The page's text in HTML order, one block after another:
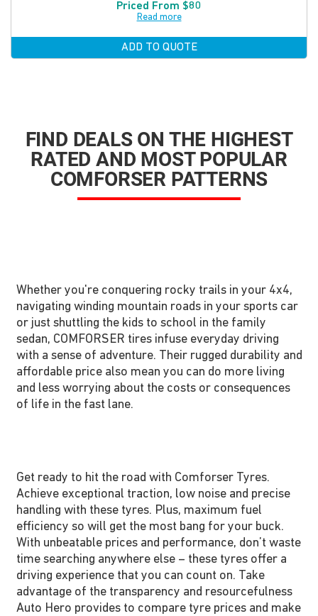
Priced From $80
Read more
ADD TO QUOTE
FIND DEALS ON THE HIGHEST
RATED AND MOST POPULAR
COMFORSER PATTERNS
Whether you're conquering rocky trails in your 4x4,
navigating winding mountain roads in your sports car
or just shuttling the kids to school in the family
sedan, COMFORSER tires infuse everyday driving
with a sense of adventure. Their rugged durability and
affordable price also mean you can do more living
and less worrying about the costs or consequences
of life in the fast lane.
Get ready to hit the road with Comforser Tyres.
Achieve exceptional traction, low noise and precise
handling with these tyres. Plus, maximum fuel
efficiency so will get the most bang for your buck.
With unbeatable prices and performance, don’t waste
time searching anywhere else – these tyres offer a
driving experience that you can count on. Take
advantage of the transparency and resourcefulness
Auto Hero provides to compare tyre prices and make